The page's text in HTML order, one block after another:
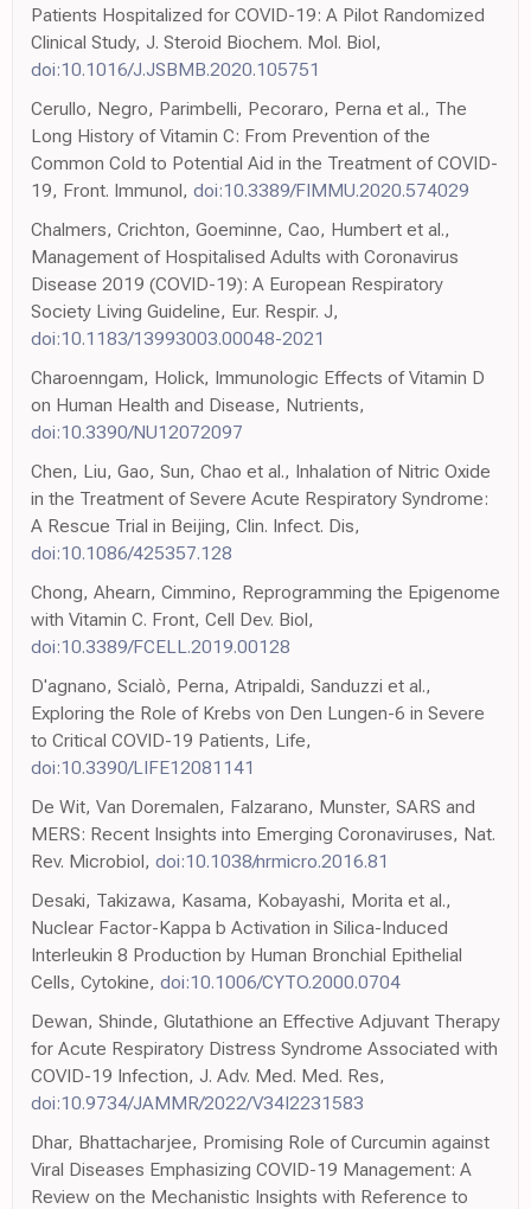
Patients Hospitalized for COVID-19: A Pilot Randomized
Clinical Study, J. Steroid Biochem. Mol. Biol,
doi:10.1016/J.JSBMB.2020.105751
Cerullo, Negro, Parimbelli, Pecoraro, Perna et al., The
Long History of Vitamin C: From Prevention of the
Common Cold to Potential Aid in the Treatment of COVID-
19, Front. Immunol, doi:10.3389/FIMMU.2020.574029
Chalmers, Crichton, Goeminne, Cao, Humbert et al.,
Management of Hospitalised Adults with Coronavirus
Disease 2019 (COVID-19): A European Respiratory
Society Living Guideline, Eur. Respir. J,
doi:10.1183/13993003.00048-2021
Charoenngam, Holick, Immunologic Effects of Vitamin D
on Human Health and Disease, Nutrients,
doi:10.3390/NU12072097
Chen, Liu, Gao, Sun, Chao et al., Inhalation of Nitric Oxide
in the Treatment of Severe Acute Respiratory Syndrome:
A Rescue Trial in Beijing, Clin. Infect. Dis,
doi:10.1086/425357.128
Chong, Ahearn, Cimmino, Reprogramming the Epigenome
with Vitamin C. Front, Cell Dev. Biol,
doi:10.3389/FCELL.2019.00128
D'agnano, Scialò, Perna, Atripaldi, Sanduzzi et al.,
Exploring the Role of Krebs von Den Lungen-6 in Severe
to Critical COVID-19 Patients, Life,
doi:10.3390/LIFE12081141
De Wit, Van Doremalen, Falzarano, Munster, SARS and
MERS: Recent Insights into Emerging Coronaviruses, Nat.
Rev. Microbiol, doi:10.1038/nrmicro.2016.81
Desaki, Takizawa, Kasama, Kobayashi, Morita et al.,
Nuclear Factor-Kappa b Activation in Silica-Induced
Interleukin 8 Production by Human Bronchial Epithelial
Cells, Cytokine, doi:10.1006/CYTO.2000.0704
Dewan, Shinde, Glutathione an Effective Adjuvant Therapy
for Acute Respiratory Distress Syndrome Associated with
COVID-19 Infection, J. Adv. Med. Med. Res,
doi:10.9734/JAMMR/2022/V34I2231583
Dhar, Bhattacharjee, Promising Role of Curcumin against
Viral Diseases Emphasizing COVID-19 Management: A
Review on the Mechanistic Insights with Reference to